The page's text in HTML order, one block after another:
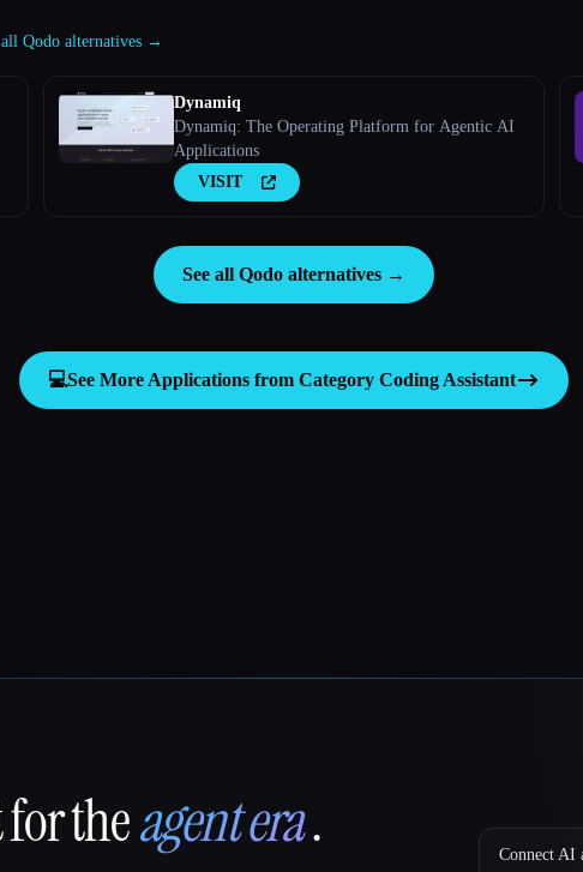
all Qodo alternatives →
Dynamiq
Dynamiq: The Operating Platform for Agentic AI
Applications
VISIT
See all Qodo alternatives →
💻See More Applications from Category Coding Assistant
theagent era. Connect AI